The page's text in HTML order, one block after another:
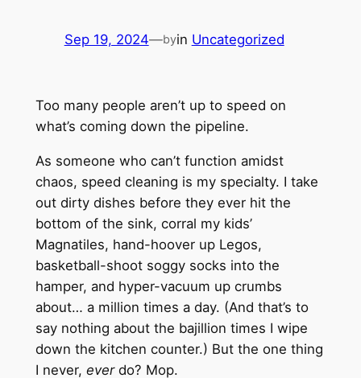
Sep 19, 2024—byin Uncategorized
Too many people aren’t up to speed on
what’s coming down the pipeline.
As someone who can’t function amidst
chaos, speed cleaning is my specialty. I take
out dirty dishes before they ever hit the
bottom of the sink, corral my kids’
Magnatiles, hand-hoover up Legos,
basketball-shoot soggy socks into the
hamper, and hyper-vacuum up crumbs
about… a million times a day. (And that’s to
say nothing about the bajillion times I wipe
down the kitchen counter.) But the one thing
I never, everdo? Mop.